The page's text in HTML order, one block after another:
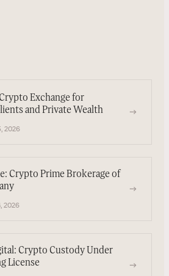
Exchange for
and Private Wealth
2026
→
Crypto Prime Brokerage of
2026
→
Crypto Custody Under
License
→